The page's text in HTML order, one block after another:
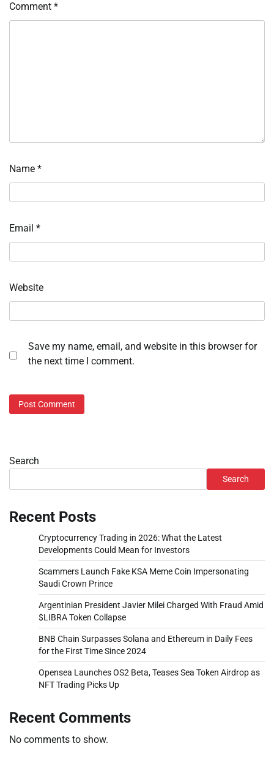
Comment *
Name *
Email *
Website
Save my name, email, and website in this browser for
the next time I comment.
Search
Search
Recent Posts
Cryptocurrency Trading in 2026: What the Latest
Developments Could Mean for Investors
Scammers Launch Fake KSA Meme Coin Impersonating
Saudi Crown Prince
Argentinian President Javier Milei Charged With Fraud Amid
$LIBRA Token Collapse
BNB Chain Surpasses Solana and Ethereum in Daily Fees
for the First Time Since 2024
Opensea Launches OS2 Beta, Teases Sea Token Airdrop as
NFT Trading Picks Up
Recent Comments
No comments to show.